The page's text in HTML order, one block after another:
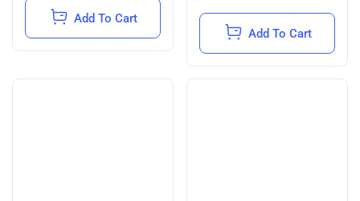
Add To Cart
Add To Cart